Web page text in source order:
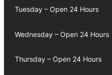
Tuesday – Open 24 Hours
Wednesday – Open 24 Hours
Thursday – Open 24 Hours